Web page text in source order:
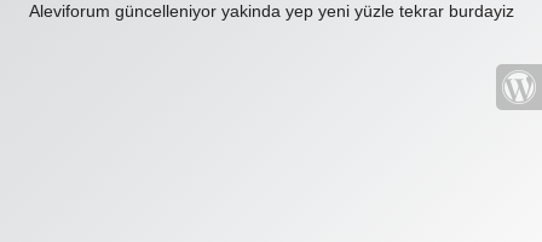
Aleviforum güncelleniyor yakinda yep yeni yüzle tekrar burdayiz